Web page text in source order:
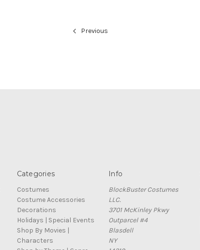
Previous
Categories
Costumes
Costume Accessories
Decorations
Holidays | Special Events
Shop By Movies |
Characters
Info
BlockBuster Costumes
LLC.
3701 McKinley Pkwy
Outparcel #4
Blasdell
NY